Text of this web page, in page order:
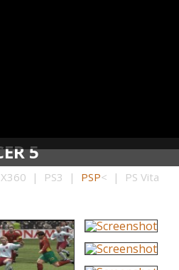
5
| PS3 | PSP< | PS Vita